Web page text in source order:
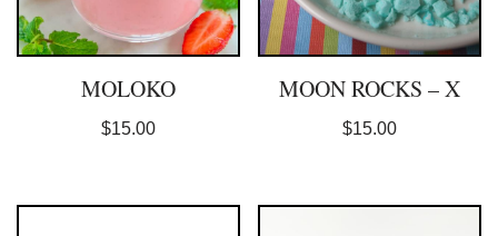
MOLOKO
$15.00
MOON ROCKS – X
$15.00